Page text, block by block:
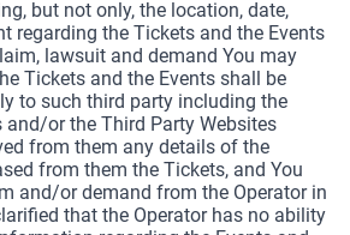
but not only, the location, date,
regarding the Tickets and the Events
lawsuit and demand You may
Tickets and the Events shall be
to such third party including the
and/or the Third Party Websites
from them any details of the
from them the Tickets, and You
and/or demand from the Operator in
that the Operator has no ability